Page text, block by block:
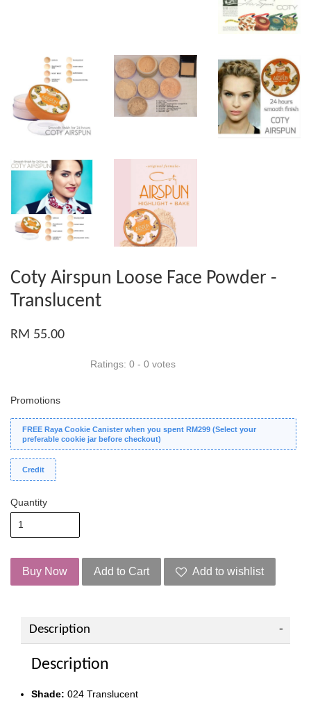
Coty Airspun Loose Face Powder -
Translucent
RM 55.00
Ratings: 0 - 0 votes
Promotions
FREE Raya Cookie Canister when you spent RM299 (Select your
preferable cookie jar before checkout)
Credit
Quantity
Buy Now Add to Cart Add to wishlist
Description
Description
Shade: 024 Translucent